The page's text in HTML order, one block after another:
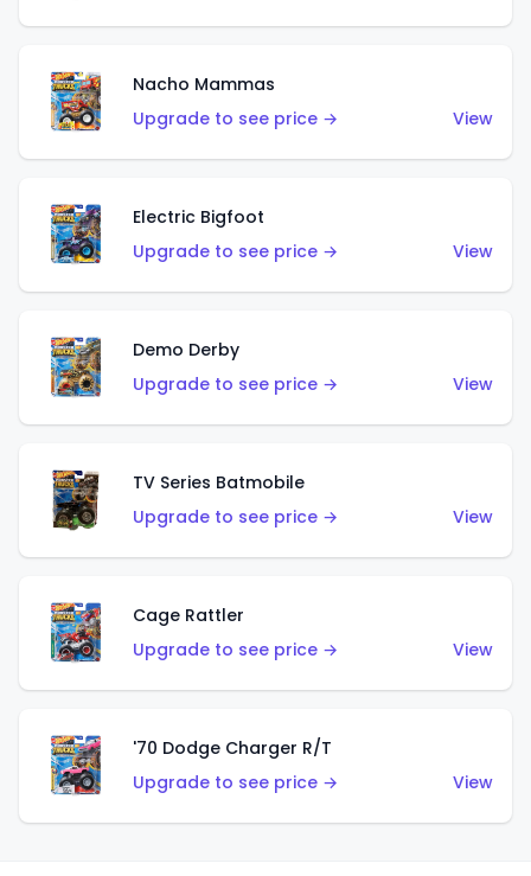
Nacho Mammas
Upgrade to see price →
View
Electric Bigfoot
Upgrade to see price →
View
Demo Derby
Upgrade to see price →
View
TV Series Batmobile
Upgrade to see price →
View
Cage Rattler
Upgrade to see price →
View
'70 Dodge Charger R/T
Upgrade to see price →
View